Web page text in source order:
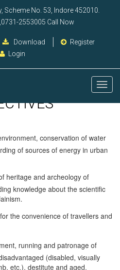
Scheme No. 53, Indore 452010.
2553005 Call Now
Download
Register
Login
conservation of water
of sources of energy in urban
heritage and archeology of
knowledge about the scientific
the convenience of travellers and
running and patronage of
(disabled, visually
etc.), destitute and aged.